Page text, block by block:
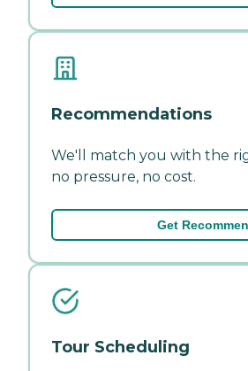
Recommendations
We'll match you with the
no pressure, no cost.
Get
Tour Scheduling